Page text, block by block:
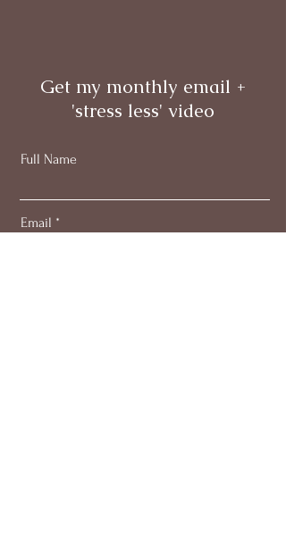
Get my monthly email +
'stress less' video
Full Name
Email